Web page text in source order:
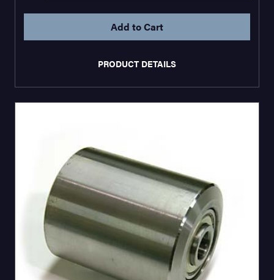
PRODUCT DETAILS